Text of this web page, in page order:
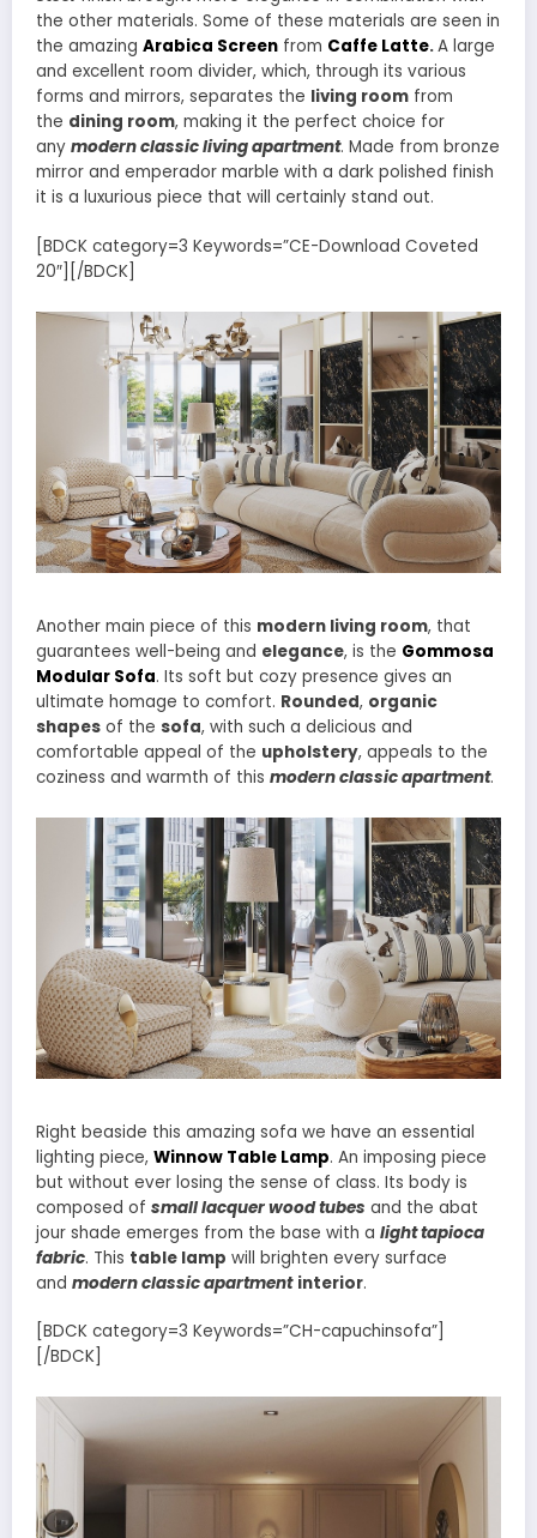
the other materials. Some of these materials are seen in
the amazing Arabica Screen from Caffe Latte.A large
and excellent room divider, which, through its various
forms and mirrors, separates the living room from
the dining room, making it the perfect choice for
any modern classic living apartment. Made from bronze
mirror and emperador marble with a dark polished finish
it is a luxurious piece that will certainly stand out.
[BDCK category=3 Keywords=”CE-Download Coveted
20″][/BDCK]
Another main piece of this modern living room, that
guarantees well-being and elegance, is the Gommosa
Modular Sofa. Its soft but cozy presence gives an
ultimate homage to comfort. Rounded, organic
shapes of the sofa, with such a delicious and
comfortable appeal of the upholstery, appeals to the
coziness and warmth of this modern classic apartment.
Right beaside this amazing sofa we have an essential
lighting piece, Winnow Table Lamp. An imposing piece
but without ever losing the sense of class. Its body is
composed of small lacquer wood tubes and the abat
jour shade emerges from the base with a light tapioca
fabric. This table lamp will brighten every surface
and modern classic apartment interior.
[BDCK category=3 Keywords=”CH-capuchinsofa”]
[/BDCK]